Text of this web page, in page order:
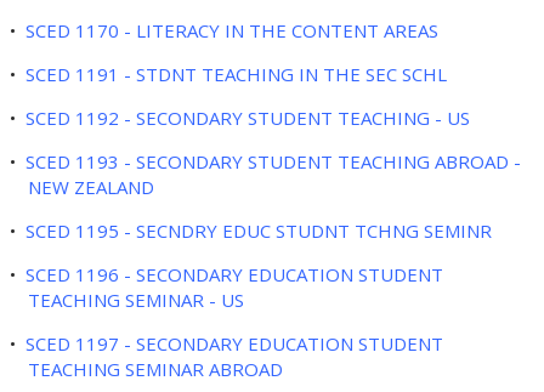
• SCED 1170 - LITERACY IN THE CONTENT AREAS
• SCED 1191 - STDNT TEACHING IN THE SEC SCHL
• SCED 1192 - SECONDARY STUDENT TEACHING - US
• SCED 1193 - SECONDARY STUDENT TEACHING ABROAD -
NEW ZEALAND
• SCED 1195 - SECNDRY EDUC STUDNT TCHNG SEMINR
• SCED 1196 - SECONDARY EDUCATION STUDENT
TEACHING SEMINAR - US
• SCED 1197 - SECONDARY EDUCATION STUDENT
TEACHING SEMINAR ABROAD